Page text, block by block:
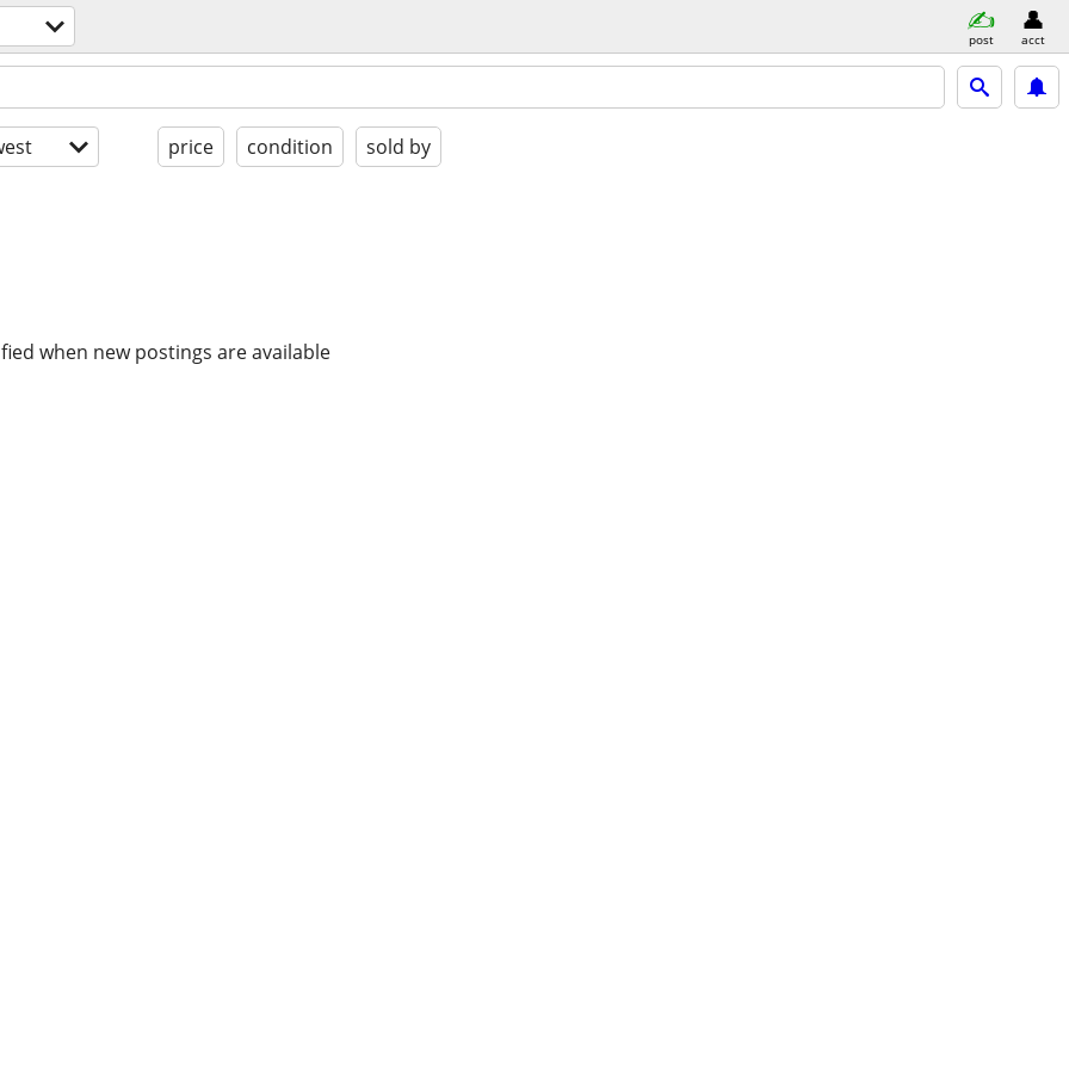
post acct
price condition sold by
when new postings are available